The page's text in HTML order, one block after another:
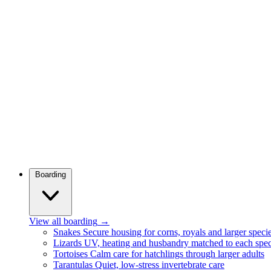
Boarding
View all boarding →
Snakes Secure housing for corns, royals and larger
Lizards UV, heating and husbandry matched to each
Tortoises Calm care for hatchlings through larger adults
Tarantulas Quiet, low-stress invertebrate care